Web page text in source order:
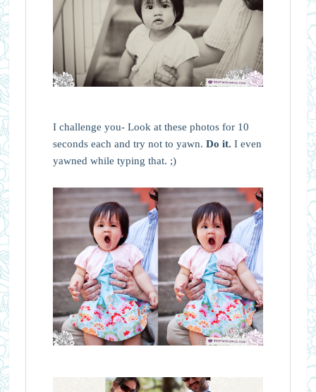
I challenge you- Look at these photos for 10
seconds each and try not to yawn. Do it. I even
yawned while typing that. ;)